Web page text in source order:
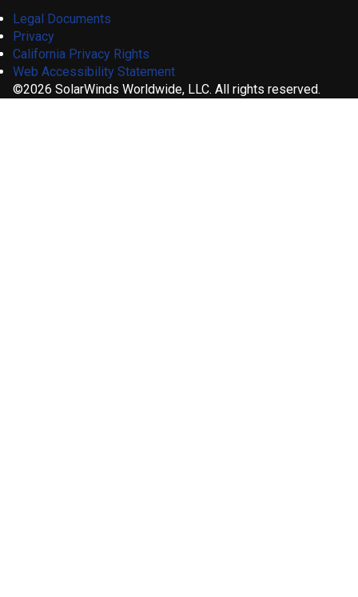
Legal Documents
Privacy
California Privacy Rights
Web Accessibility Statement
©2026 SolarWinds Worldwide, LLC. All rights reserved.